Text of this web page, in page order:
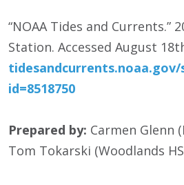
“NOAA Tides and Currents.”
Station. Accessed August 18
tidesandcurrents.noaa.gov/
id=8518750
Prepared by: Carmen Glenn
Tom Tokarski (Woodlands